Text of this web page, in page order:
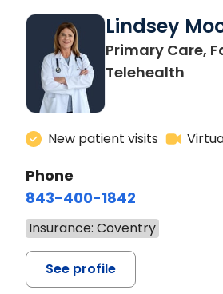
Lindsey
Primary Care,
Telehealth
New patient visits
Phone
843-400-1842
Insurance: Coventry
See profile